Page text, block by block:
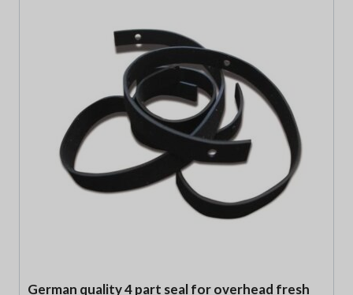
German quality 4 part seal for overhead fresh